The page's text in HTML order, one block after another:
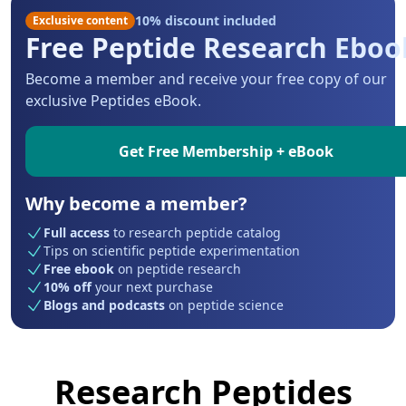
Exclusive content 10% discount included
Free Peptide Research
Become a member and receive your free copy of our
exclusive Peptides eBook.
Get Free Membership + eBook
Why become a member?
Full access to research peptide catalog
Tips on scientific peptide experimentation
Free ebook on peptide research
10% offyour next purchase
Blogs and podcasts on peptide science
Research Peptides